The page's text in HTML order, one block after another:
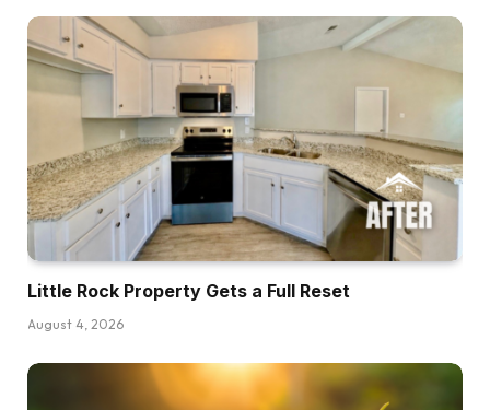
Little Rock Property Gets a Full Reset
August 4, 2026